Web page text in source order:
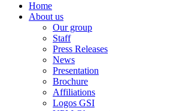
Home
About us
Our group
Staff
Press Releases
News
Presentation
Brochure
Affiliations
Logos GSI